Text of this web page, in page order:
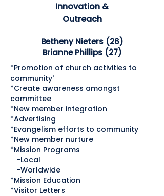
Innovation &
Outreach
Betheny Nieters (26)
Brianne Phillips (27)
*Promotion of church activities to
community'
*Create awareness amongst
committee
*New member integration
*Advertising
*Evangelism efforts to community
*New member nurture
*Mission Programs
-Local
-Worldwide
*Mission Education
*Visitor Letters